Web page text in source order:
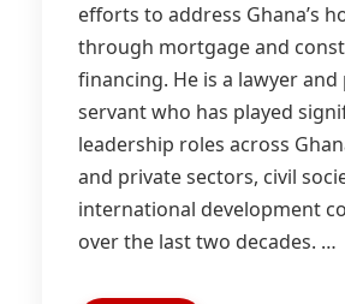
efforts to address Ghana’s
through mortgage and
financing. He is a lawyer and
servant who has played
leadership roles across
and private sectors, civil
international development
over the last two decades. …